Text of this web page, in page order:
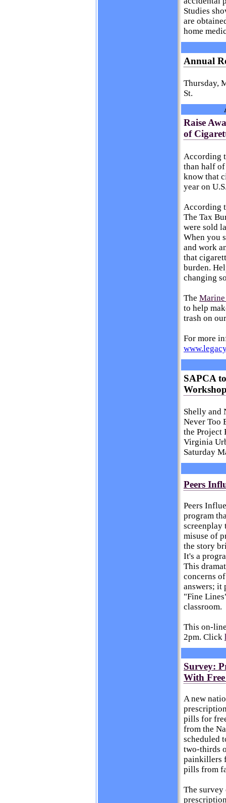
Studies
are
home
Annual
Thursday,
St.
Raise
of
According
than half
know that
year on
According
The Tax
were sold
When you
and work
that
burden.
changing
The
to help
trash on
For more
SAPCA
Shelly and
Never Too
the Project
Virginia
Saturday
Peers
Peers
program
screenplay
misuse of
the story
It's a
This
concerns
answers; it
"Fine
classroom.
This on-
2pm. Click
Survey:
With
A new
pills for
from the
scheduled
two-thirds
painkillers
pills from
The survey